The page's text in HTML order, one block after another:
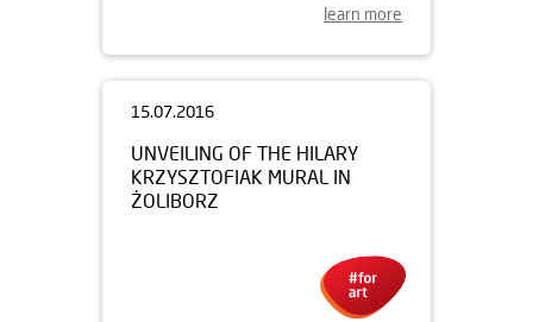
learn more